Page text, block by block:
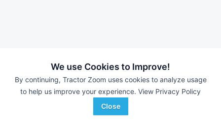
We use Cookies to Improve!
By continuing, Tractor Zoom uses cookies to analyze usage
to help us improve your experience. View Privacy Policy
Close